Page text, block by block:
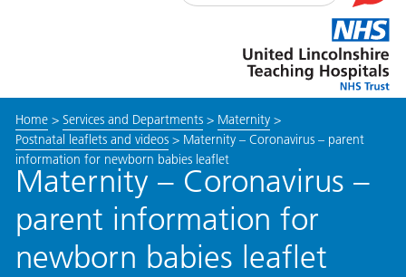
this
link
to
enable
Lincolnshire
Hospitals
Home> Services and Departments> Maternity>
Postnatal leaflets and videos> Maternity – Coronavirus – parent
information for newborn babies leaflet
Maternity – Coronavirus –
parent information for
newborn babies leaflet